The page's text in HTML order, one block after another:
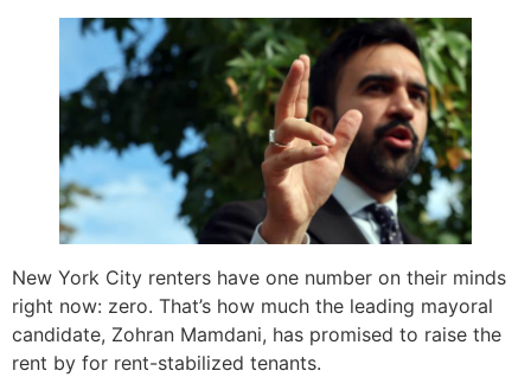
New York City renters have one number on their minds
right now: zero. That’s how much the leading mayoral
candidate, Zohran Mamdani, has promised to raise the
rent by for rent-stabilized tenants.